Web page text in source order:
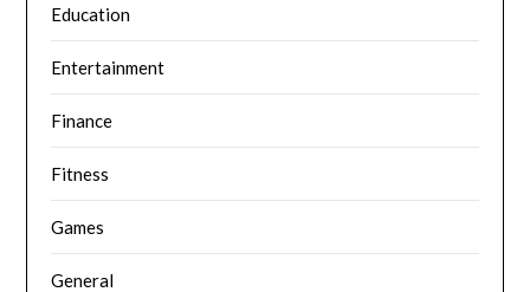
Education
Entertainment
Finance
Fitness
Games
General